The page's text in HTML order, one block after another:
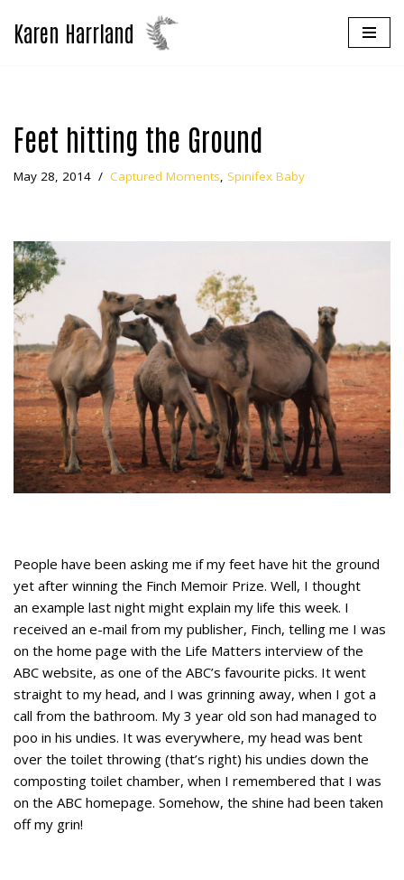
Skip
Karen Harrland
Feet hitting the Ground
May 28, 2014 Captured Moments, Spinifex Baby
People have been asking me if my feet have hit the ground
yet after winning the Finch Memoir Prize. Well, I thought
an example last night might explain my life this week. I
received an e-mail from my publisher, Finch, telling me I was
on the home page with the Life Matters interview of the
ABC website, as one of the ABC’s favourite picks. It went
straight to my head, and I was grinning away, when I got a
call from the bathroom. My 3 year old son had managed to
poo in his undies. It was everywhere, my head was bent
over the toilet throwing (that’s right) his undies down the
composting toilet chamber, when I remembered that I was
on the ABC homepage. Somehow, the shine had been taken
off my grin!